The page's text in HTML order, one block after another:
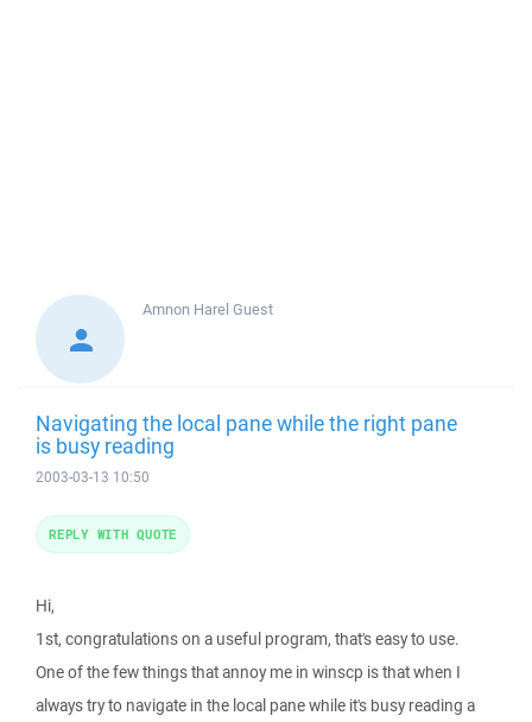
Amnon Harel Guest
Navigating the local pane while the right pane
is busy reading
2003-03-13 10:50
Hi,
1st, congratulations on a useful program, that's easy to use.
One of the few things that annoy me in winscp is that when I
always try to navigate in the local pane while it's busy reading a
REPLY WITH QUOTE